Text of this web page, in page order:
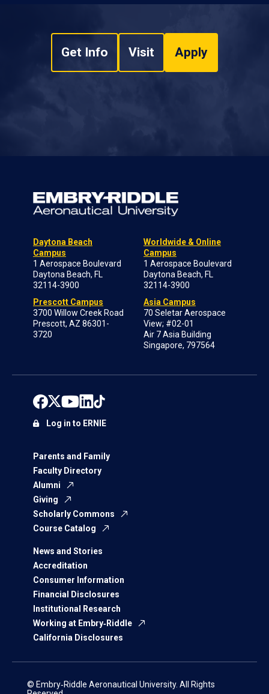
Get Info Visit Apply
Daytona Beach
Campus
1 Aerospace Boulevard
Daytona Beach, FL
32114-3900
Prescott Campus
3700 Willow Creek Road
Prescott, AZ 86301-
3720
Worldwide & Online
Campus
1 Aerospace Boulevard
Daytona Beach, FL
32114-3900
Asia Campus
70 Seletar Aerospace
View; #02-01
Air 7 Asia Building
Singapore, 797564
Parents and Family
Faculty Directory
Alumni
Giving
Scholarly Commons
Course Catalog
News and Stories
Accreditation
Consumer Information
Financial Disclosures
Institutional Research
Working at Embry‑Riddle
California Disclosures
Log in to ERNIE
© Embry‑Riddle Aeronautical University. All Rights